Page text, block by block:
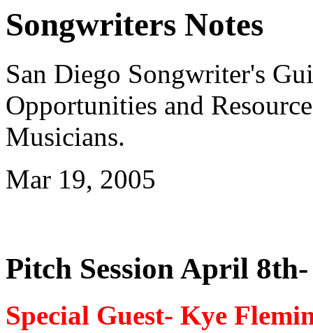
Songwriters Notes
San Diego Songwriter's
Opportunities and
Musicians.
Mar 19, 2005
Pitch Session April
Special Guest- Kye